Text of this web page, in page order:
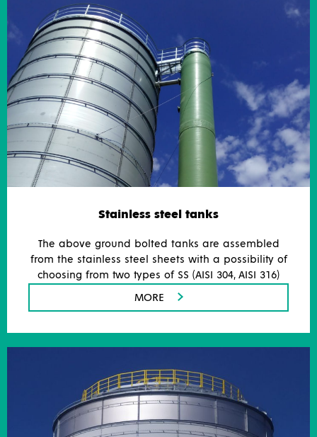
Stainless steel tanks
The above ground bolted tanks are assembled
from the stainless steel sheets with a possibility of
choosing from two types of SS (AISI 304, AISI 316)
MORE